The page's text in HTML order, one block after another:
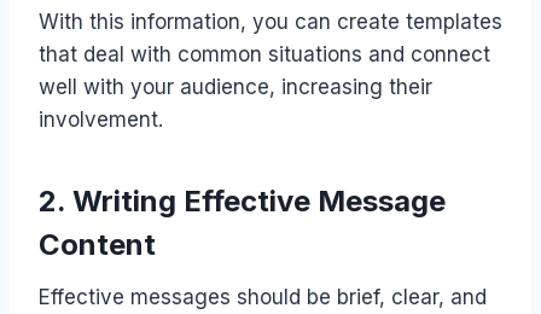
With this information, you can create templates
that deal with common situations and connect
well with your audience, increasing their
involvement.
2. Writing Effective Message
Content
Effective messages should be brief, clear, and